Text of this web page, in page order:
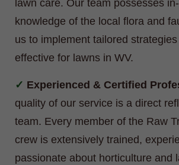
lawn care. Our team possesses
knowledge of the local flora and
us to implement tailored
effective for lawns in WV.
Experienced & Certified
quality of our service is a direct
team. Every member of the Raw
crew is extensively trained,
passionate about horticulture and